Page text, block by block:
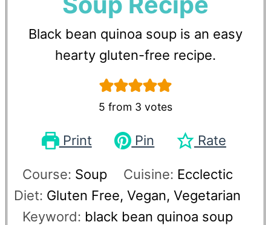
Black bean quinoa soup is an easy
hearty gluten-free recipe.
5 from 3 votes
Print Pin Rate
Course: Soup Cuisine: Ecclectic
Diet: Gluten Free, Vegan, Vegetarian
Keyword: black bean quinoa soup